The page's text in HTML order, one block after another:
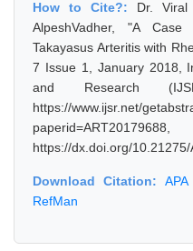
How to Cite?: Dr.
AlpeshVadher, "A
Takayasus Arteritis with
7 Issue 1, January 2018,
and Research
https://www.ijsr.net/
https://dx.doi.org/
Download Citation: APA
RefMan